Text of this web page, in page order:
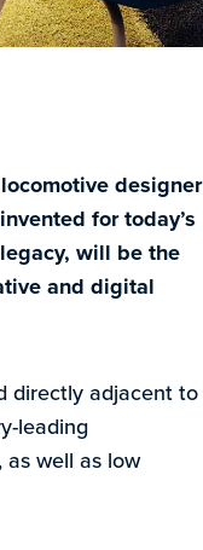
designer
for today’s
will be the
and digital
directly adjacent to
leading
well as low